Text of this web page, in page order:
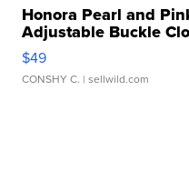
Honora Pearl and
Adjustable Buckle
$49
CONSHY C. | sellwild.com